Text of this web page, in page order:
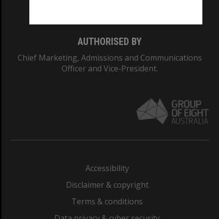
AUTHORISED BY
Chief Marketing, Admissions and Communications
Officer and Vice-President.
Accessibility
Disclaimer & copyright
Terms & conditions